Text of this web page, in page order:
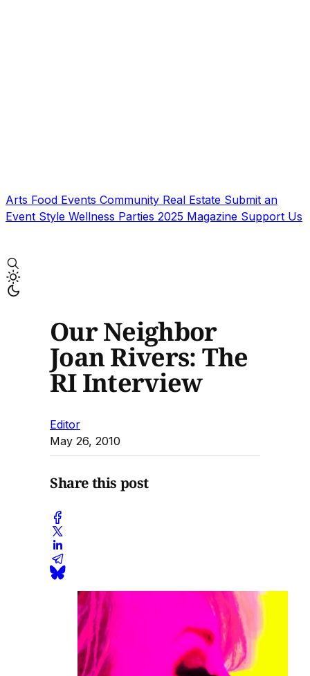
Arts Food Events Community Real Estate Submit an
Event Style Wellness Parties 2025 Magazine Support Us
Our Neighbor
Joan Rivers: The
RI Interview
Editor
May 26, 2010
Share this post